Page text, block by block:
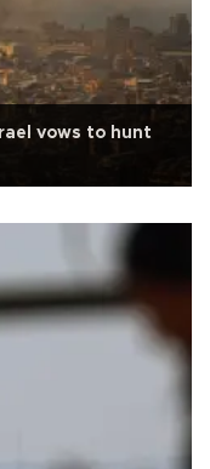
vows to hunt